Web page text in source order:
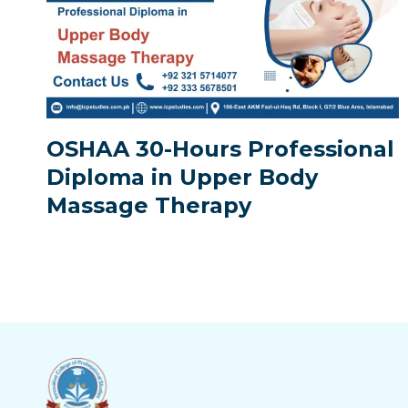
OSHAA 30-Hours Professional
Diploma in Upper Body
Massage Therapy